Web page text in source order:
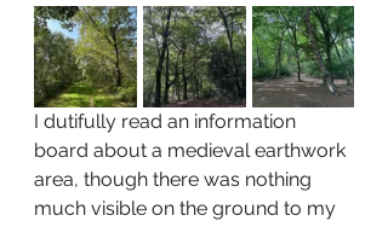
I dutifully read an information
board about a medieval earthwork
area, though there was nothing
much visible on the ground to my